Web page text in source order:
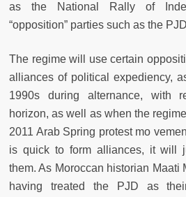
as the National Rally of
“opposition” parties such as the
The regime will use certain
alliances of political expediency,
1990s during alternance, with
horizon, as well as when the
2011 Arab Spring protest mo
is quick to form alliances, it will
them. As Moroccan historian Maati
having treated the PJD as